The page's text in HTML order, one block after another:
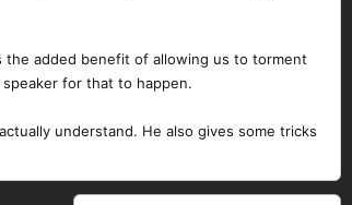
the added benefit of allowing us to torment
for that to happen.
understand. He also gives some tricks